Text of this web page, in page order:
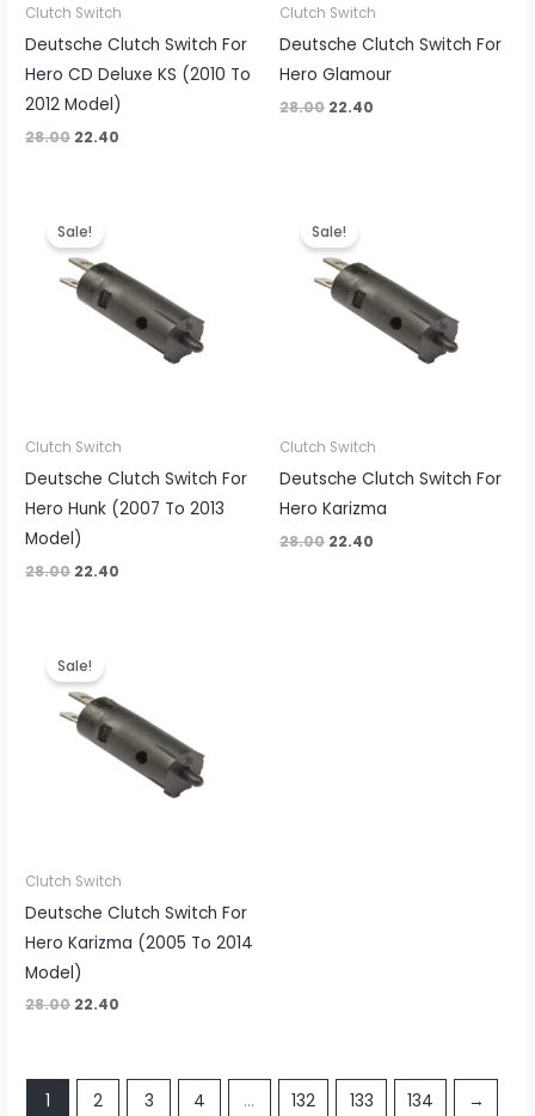
Clutch Switch
Deutsche Clutch Switch For
Hero CD Deluxe KS (2010 To
2012 Model)
28.00 22.40
Clutch Switch
Deutsche Clutch Switch For
Hero Glamour
28.00 22.40
Sale!
Clutch Switch
Deutsche Clutch Switch For
Hero Hunk (2007 To 2013
Model)
28.00
price
was:
₹28.00.
22.40
Sale!
Clutch Switch
Deutsche Clutch Switch For
Hero Karizma
28.00
price
was:
₹28.00.
22.40
Sale!
Clutch Switch
Deutsche Clutch Switch For
Hero Karizma (2005 To 2014
Model)
28.00
price
was:
₹28.00.
22.40
1 2 3 4 … 132 133 134 →